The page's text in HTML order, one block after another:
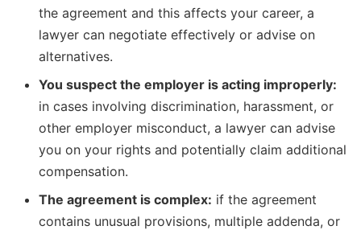
the agreement and this affects your career, a
lawyer can negotiate effectively or advise on
alternatives.
You suspect the employer is acting improperly:
in cases involving discrimination, harassment, or
other employer misconduct, a lawyer can advise
you on your rights and potentially claim additional
compensation.
The agreement is complex: if the agreement
contains unusual provisions, multiple addenda, or